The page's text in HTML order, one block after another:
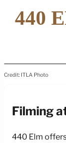
Credit: ITLA Photo
Filming
440 Elm